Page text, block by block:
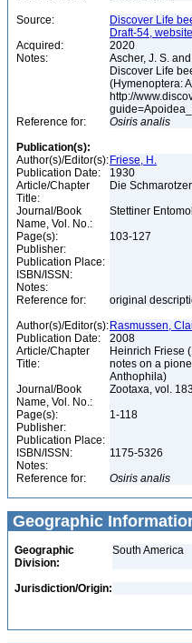
Source:
Discover Life
Draft-54,
Acquired:
2020
Notes:
Ascher, J. S.
Discover Life
(Hymenoptera:
http://
Reference for:
Osiris analis
Publication(s):
Author(s)/Editor(s): Friese, H.
Publication Date:
1930
Article/Chapter
Title:
Die
Journal/Book
Name, Vol. No.:
Stettiner
Page(s):
103-127
Publisher:
Publication Place:
ISBN/ISSN:
Notes:
Reference for:
original
Author(s)/Editor(s): Rasmussen,
Publication Date:
2008
Article/Chapter
Title:
Heinrich Friese
notes on a
Anthophila)
Journal/Book
Name, Vol. No.:
Zootaxa, vol.
Page(s):
1-118
Publisher:
Publication Place:
ISBN/ISSN:
1175-5326
Notes:
Reference for:
Osiris analis
Geographic
Geographic
Division:
South America
Jurisdiction/Origin: